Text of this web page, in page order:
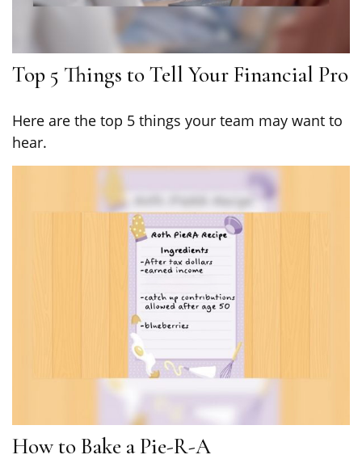
Top 5 Things to Tell Your Financial Pro
Here are the top 5 things your team may want to
hear.
How to Bake a Pie-R-A